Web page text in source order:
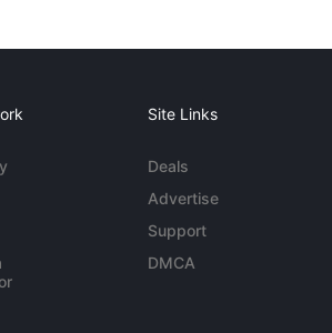
Site Links
Deals
Advertise
Support
DMCA